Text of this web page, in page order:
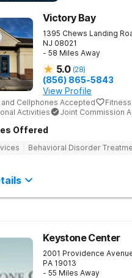
Victory Bay
1395 Chews Landing
NJ 08021
- 58 Miles Away
5.0 (28)
(856) 865-5843
View Profile
Cellphones Accepted
Activities
Joint Commission
Offered
Behavioral Disorder
Keystone Center
2001 Providence
PA 19013
- 55 Miles Away